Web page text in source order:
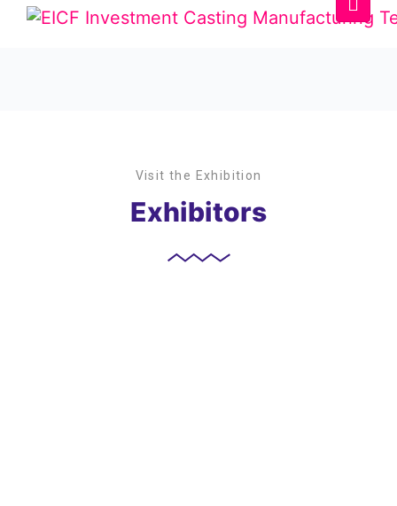
Visit the Exhibition
Exhibitors